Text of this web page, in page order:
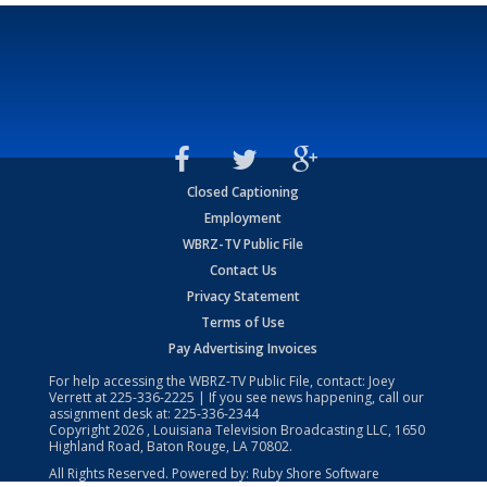
Closed Captioning
Employment
WBRZ-TV Public File
Contact Us
Privacy Statement
Terms of Use
Pay Advertising Invoices
For help accessing the WBRZ-TV Public File, contact: Joey
Verrett at225-336-2225 | If you see news happening, call our
assignment desk at: 225-336-2344
Copyright2026 , Louisiana Television Broadcasting LLC, 1650
Highland Road, Baton Rouge, LA 70802.
All Rights Reserved. Powered by: Ruby Shore Software